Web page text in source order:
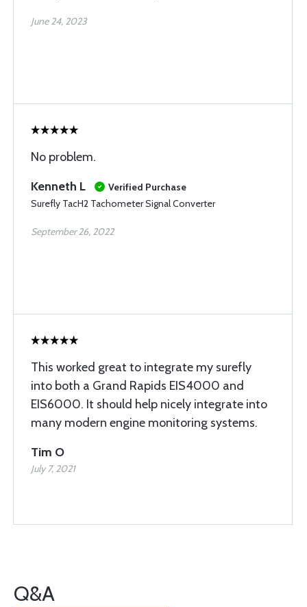
June 24, 2023
No problem.
Kenneth L
Verified Purchase
Surefly TacH2 Tachometer Signal Converter
September 26, 2022
This worked great to integrate my surefly
into both a Grand Rapids EIS4000 and
EIS6000. It should help nicely integrate into
many modern engine monitoring systems.
Tim O
July 7, 2021
Q&A